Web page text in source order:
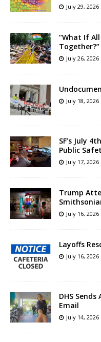
July 29, 2026
“What If
Together?”
July 26, 2026
July 18, 2026
SF’s July
Public
July 17, 2026
Trump
July 16, 2026
Layoffs
July 16, 2026
DHS
Email
July 14, 2026